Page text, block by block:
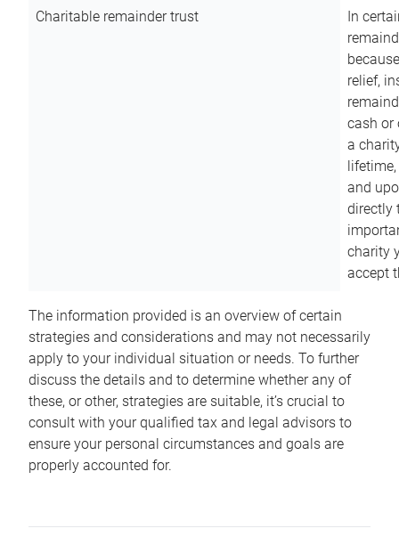
Charitable remainder trust
In
relief,
cash or
a
and
directly
charity
accept
The information provided is an overview of certain
strategies and considerations and may not necessarily
apply to your individual situation or needs. To further
discuss the details and to determine whether any of
these, or other, strategies are suitable, it’s crucial to
consult with your qualified tax and legal advisors to
ensure your personal circumstances and goals are
properly accounted for.